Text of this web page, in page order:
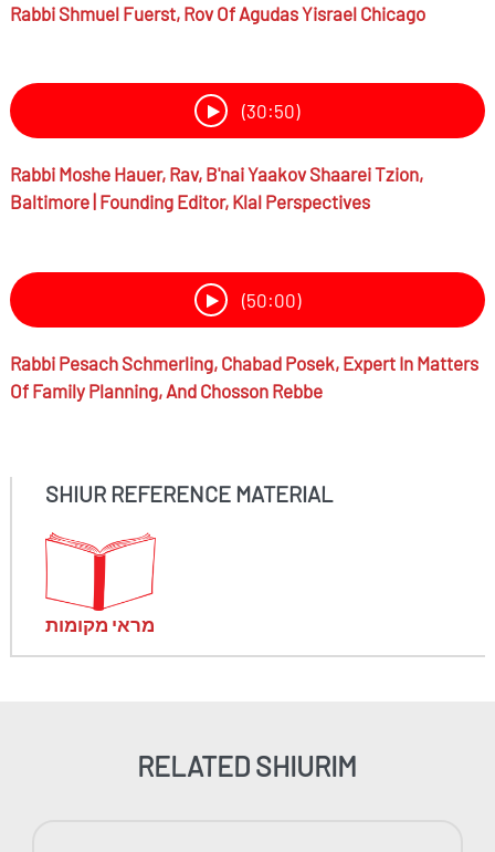
RabbiShmuel Fuerst, Rov Of Agudas Yisrael Chicago
(30:50)
RabbiMoshe Hauer, Rav, B'nai Yaakov Shaarei Tzion,
Baltimore | Founding Editor, Klal Perspectives
(50:00)
RabbiPesach Schmerling, Chabad Posek, Expert In Matters
Of Family Planning, And Chosson Rebbe
SHIUR REFERENCE MATERIAL
מראי מקומות
RELATED SHIURIM